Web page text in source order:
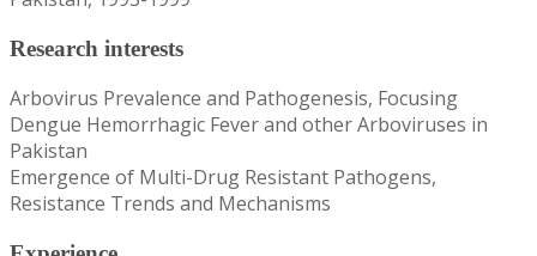
Research interests
Arbovirus Prevalence and Pathogenesis, Focusing
Dengue Hemorrhagic Fever and other Arboviruses in
Pakistan
Emergence of Multi-Drug Resistant Pathogens,
Resistance Trends and Mechanisms